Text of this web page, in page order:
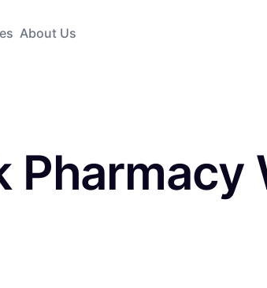
About Us
Pharmacy